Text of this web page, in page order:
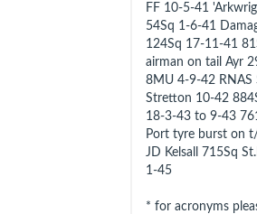
FF 10-5-41
54Sq 1-6-41
124Sq 17-11-41
airman on tail Ayr
8MU 4-9-42 RNAS
Stretton 10-42
18-3-43 to 9-43
Port tyre burst on
JD Kelsall 715Sq
1-45
* for acronyms